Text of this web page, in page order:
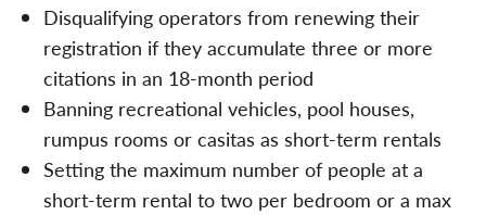
Disqualifying operators from renewing their
registration if they accumulate three or more
citations in an 18-month period
Banning recreational vehicles, pool houses,
rumpus rooms or casitas as short-term rentals
Setting the maximum number of people at a
short-term rental to two per bedroom or a max